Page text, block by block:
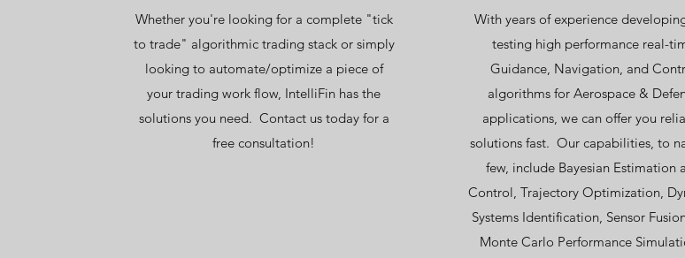
Whether you're looking for a complete "tick
to trade" algorithmic trading stack or simply
looking to automate/optimize a piece of
your trading work flow, IntelliFin has the
solutions you need. Contact us today for a
free consultation!
With years of experience
testing high performance real-
Guidance, Navigation, and
algorithms for Aerospace &
applications, we can offer you
solutions fast. Our capabilities, to
few, include Bayesian Estimation
Control, Trajectory Optimization,
Systems Identification, Sensor
Monte Carlo Performance